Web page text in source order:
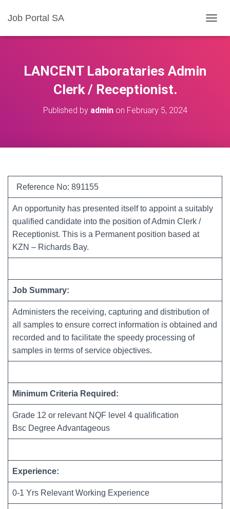
Job Portal SA
O
LANCENT Laborataries Admin
Clerk / Receptionist.
Published by adminon February 5, 2024
Reference No: 891155
An opportunity has presented itself to appoint a suitably
qualified candidate into the position of Admin Clerk /
Receptionist. This is a Permanent position based at
KZN – Richards Bay.
Job Summary:
Administers the receiving, capturing and distribution of
all samples to ensure correct information is obtained and
recorded and to facilitate the speedy processing of
samples in terms of service objectives.
Minimum Criteria Required:
Grade 12 or relevant NQF level 4 qualification
Bsc Degree Advantageous
Experience:
0-1 Yrs Relevant Working Experience